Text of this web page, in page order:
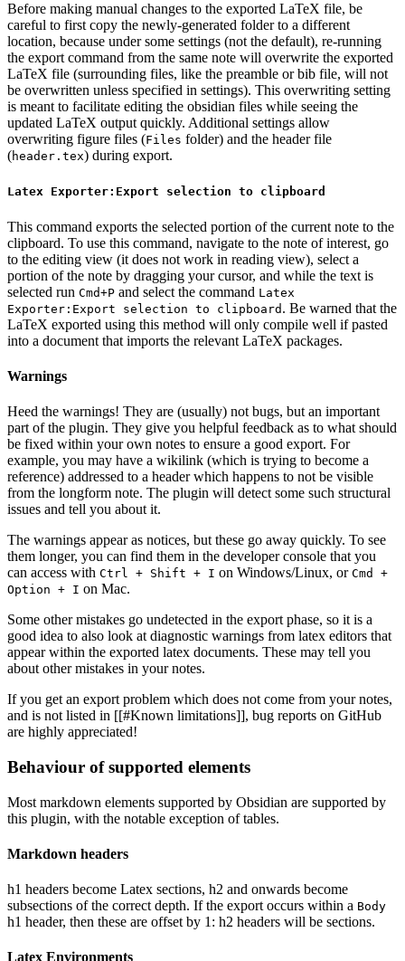
Before making manual changes to the exported LaTeX file, be
careful to first copy the newly-generated folder to a different
location, because under some settings (not the default), re-running
the export command from the same note will overwrite the exported
LaTeX file (surrounding files, like the preamble or bib file, will not
be overwritten unless specified in settings). This overwriting setting
is meant to facilitate editing the obsidian files while seeing the
updated LaTeX output quickly. Additional settings allow
overwriting figure files (Files folder) and the header file
(header.tex) during export.
Latex Exporter:Export selection to clipboard
This command exports the selected portion of the current note to the
clipboard. To use this command, navigate to the note of interest, go
to the editing view (it does not work in reading view), select a
portion of the note by dragging your cursor, and while the text is
selected run Cmd+P and select the command Latex
Exporter:Export selection to clipboard . Be warned that the
LaTeX exported using this method will only compile well if pasted
into a document that imports the relevant LaTeX packages.
Warnings
Heed the warnings! They are (usually) not bugs, but an important
part of the plugin. They give you helpful feedback as to what should
be fixed within your own notes to ensure a good export. For
example, you may have a wikilink (which is trying to become a
reference) addressed to a header which happens to not be visible
from the longform note. The plugin will detect some such structural
issues and tell you about it.
The warnings appear as notices, but these go away quickly. To see
them longer, you can find them in the developer console that you
can access with Ctrl + Shift + I on Windows/Linux, or Cmd +
Option + I on Mac.
Some other mistakes go undetected in the export phase, so it is a
good idea to also look at diagnostic warnings from latex editors that
appear within the exported latex documents. These may tell you
about other mistakes in your notes.
If you get an export problem which does not come from your notes,
and is not listed in [[#Known limitations]], bug reports on GitHub
are highly appreciated!
Behaviour of supported elements
Most markdown elements supported by Obsidian are supported by
this plugin, with the notable exception of tables.
Markdown headers
h1 headers become Latex sections, h2 and onwards become
subsections of the correct depth. If the export occurs within a Body
h1 header, then these are offset by 1: h2 headers will be sections.
Latex Environments